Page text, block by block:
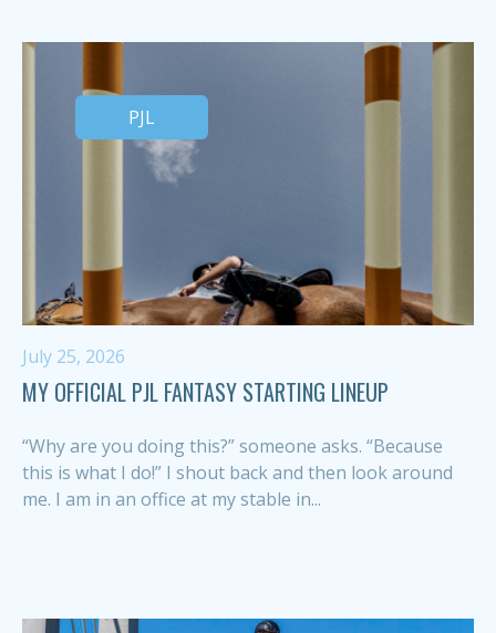
PJL
July 25, 2026
MY OFFICIAL PJL FANTASY STARTING LINEUP
“Why are you doing this?” someone asks. “Because
this is what I do!” I shout back and then look around
me. I am in an office at my stable in...